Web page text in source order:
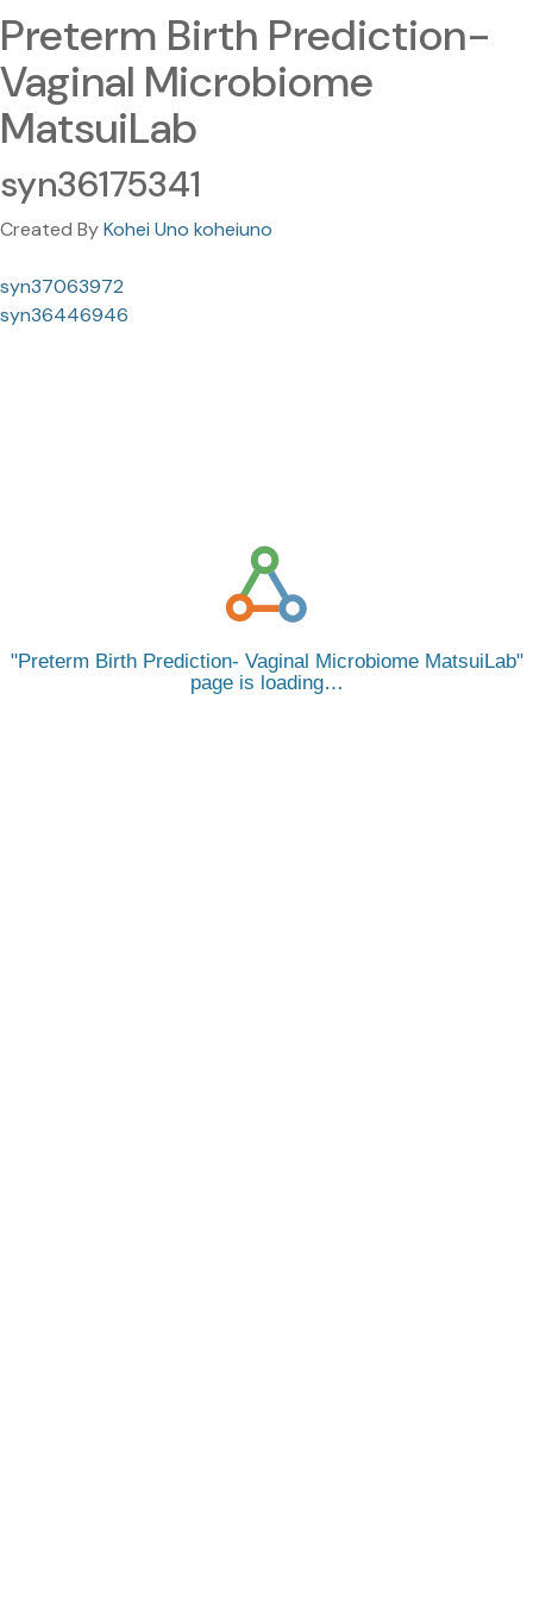
Preterm Birth Prediction-
Vaginal Microbiome
MatsuiLab
syn36175341
Created ByKohei Uno koheiuno
syn37063972
syn36446946
Preterm Birth Prediction- Vaginal Microbiome MatsuiLab
page is loading…